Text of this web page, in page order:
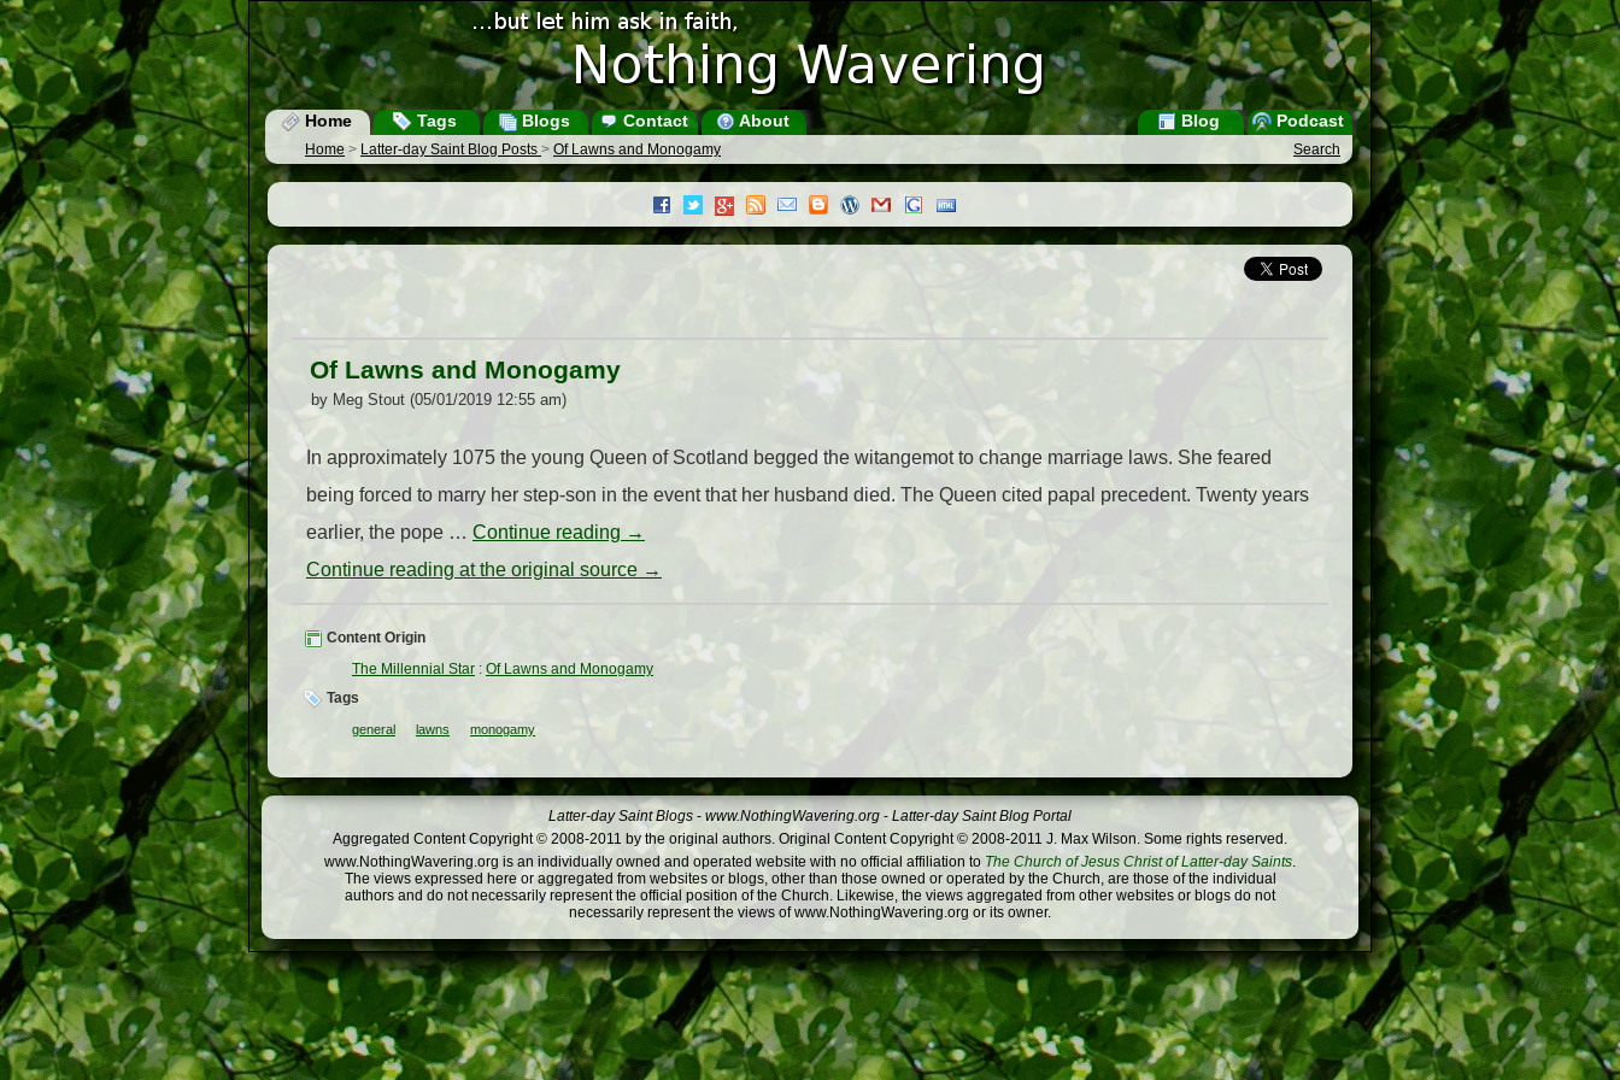
Home Tags Blogs Contact About Podcast
Blog
Search
Home > Latter-day Saint Blog Posts > Of Lawns and Monogamy
Of Lawns and Monogamy
by Meg Stout (05/01/2019 12:55 am)
In approximately 1075 the young Queen of Scotland begged the witangemot to change marriage laws. She feared
being forced to marry her step-son in the event that her husband died. The Queen cited papal precedent. Twenty years
earlier, the pope … Continue reading →
Continue reading at the original source →
Content Origin
The Millennial Star : Of Lawns and Monogamy
Tags
general lawns monogamy
Latter-day Saint Blogs - www.NothingWavering.org - Latter-day Saint Blog Portal
Aggregated Content Copyright © 2008-2011 by the original authors. Original Content Copyright © 2008-2011 J. Max Wilson. Some rights reserved.
www.NothingWavering.org is an individually owned and operated website with no official affiliation to The Church of Jesus Christ of Latter-day Saints.
The views expressed here or aggregated from websites or blogs, other than those owned or operated by the Church, are those of the individual
authors and do not necessarily represent the official position of the Church. Likewise, the views aggregated from other websites or blogs do not
necessarily represent the views of www.NothingWavering.org or its owner.